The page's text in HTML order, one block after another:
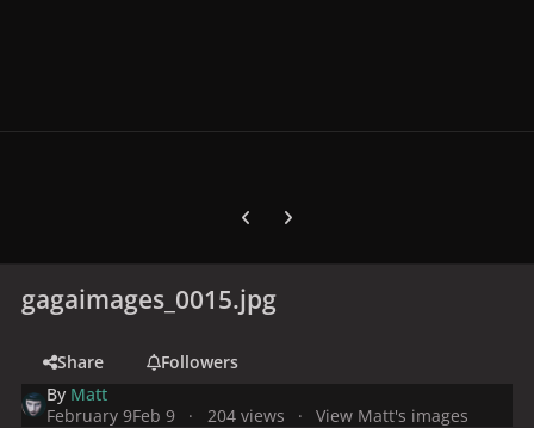
Previous carousel slide
Next carousel slide
gagaimages_0015.jpg
Share
Followers
By Matt
February 9Feb 9 204 views View Matt's images